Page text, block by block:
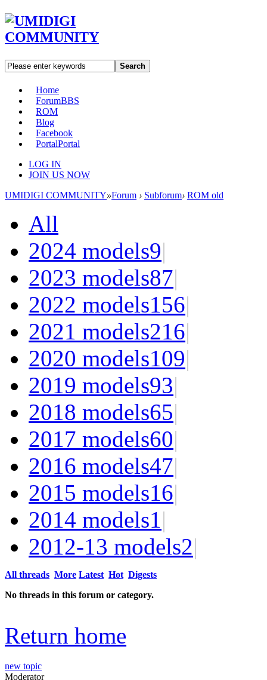
Search
Home
ForumBBS
ROM
Blog
Facebook
PortalPortal
LOG IN
JOIN US NOW
UMIDIGI COMMUNITY»Forum › Subforum› ROM old
All
2024 models9|
2023 models87|
2022 models156|
2021 models216|
2020 models109|
2019 models93|
2018 models65|
2017 models60|
2016 models47|
2015 models16|
2014 models1|
2012-13 models2|
All threads More Latest Hot Digests
No threads in this forum or category.
Return home
new topic
Moderator